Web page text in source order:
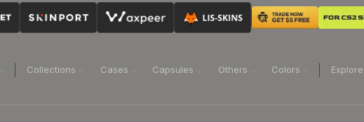
Collections Cases Capsules Others Colors Explore